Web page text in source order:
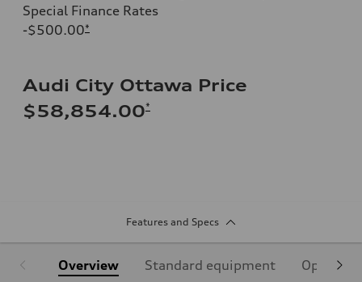
Special Finance Rates
-$500.00*
Audi City Ottawa Price
$58,854.00*
Features and Specs
Overview Standard equipment Optional